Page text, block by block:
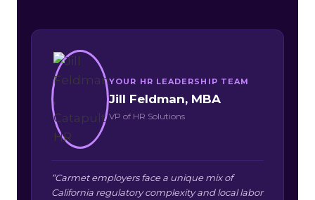
YOUR HR LEADERSHIP TEAM
Jill Feldman, MBA
VP of HR Solutions
“Carmet employers face a unique mix of
California regulatory complexity and local labor